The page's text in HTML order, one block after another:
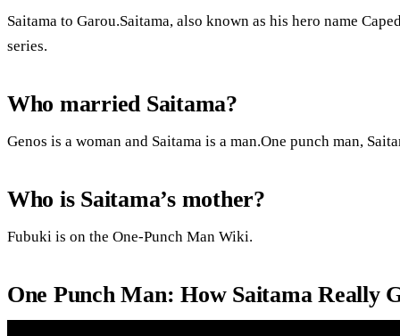
Saitama to Garou.Saitama, also known as his hero name
series.
Who married Saitama?
Genos is a woman and Saitama is a man.One punch man,
Who is Saitama’s mother?
Fubuki is on the One-Punch Man Wiki.
One Punch Man: How Saitama Really